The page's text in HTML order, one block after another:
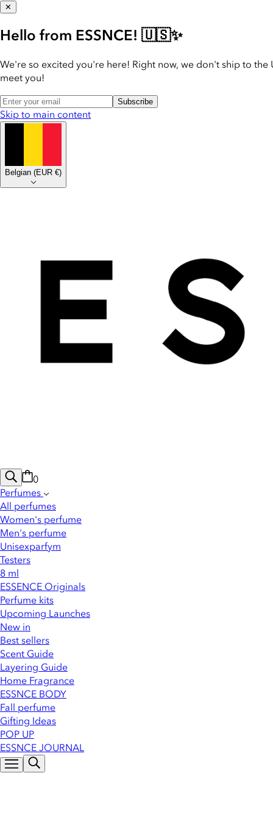
✕
Hello from ESSNCE! 🇺🇸✨
We're so excited you're here! Right now, we don't ship to the
meet you!
Subscribe
Skip to main content
Belgian (EUR €)
0
Perfumes
All perfumes
Women's perfume
Men's perfume
Unisexparfym
Testers
8 ml
ESSENCE Originals
Perfume kits
Upcoming Launches
New in
Best sellers
Scent Guide
Layering Guide
Home Fragrance
ESSNCE BODY
Fall perfume
Gifting Ideas
POP UP
ESSNCE JOURNAL